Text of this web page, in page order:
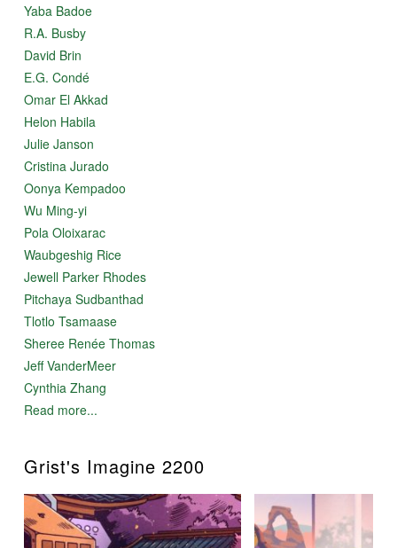
Yaba Badoe
R.A. Busby
David Brin
E.G. Condé
Omar El Akkad
Helon Habila
Julie Janson
Cristina Jurado
Oonya Kempadoo
Wu Ming-yi
Pola Oloixarac
Waubgeshig Rice
Jewell Parker Rhodes
Pitchaya Sudbanthad
Tlotlo Tsamaase
Sheree Renée Thomas
Jeff VanderMeer
Cynthia Zhang
Read more...
Grist's Imagine 2200